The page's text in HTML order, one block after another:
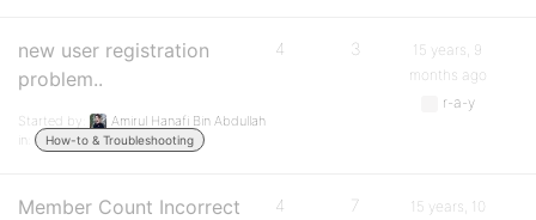
new user registration
problem..
Started by:
Amirul Hanafi Bin Abdullah
in:
How-to & Troubleshooting
4 3
15 years, 9
months ago
r-a-y
Member Count Incorrect 4 7
15 years, 10